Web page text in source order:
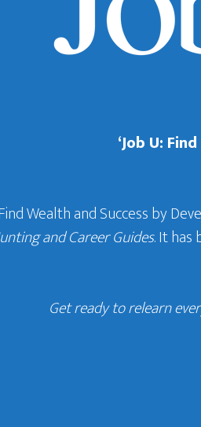
‘Job U:
Wealth and Success by
and Career Guides. It has
Get ready to relearn